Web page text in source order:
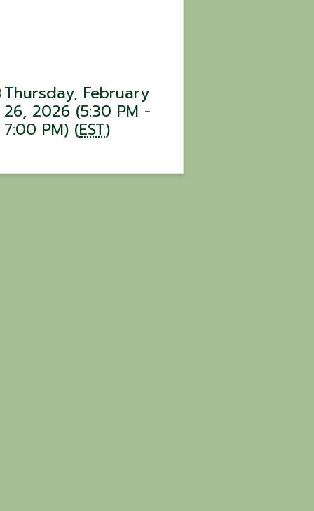
Thursday, February
26, 2026 (5:30 PM -
7:00 PM) (EST)